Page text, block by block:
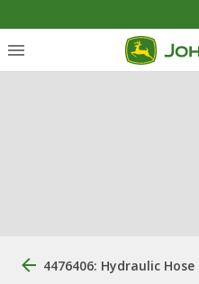
4476406: Hydraulic Hose